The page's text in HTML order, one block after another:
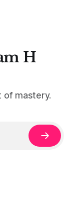
H
of mastery.